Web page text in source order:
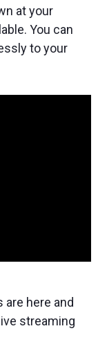
at your
You can
to your
are here and
streaming